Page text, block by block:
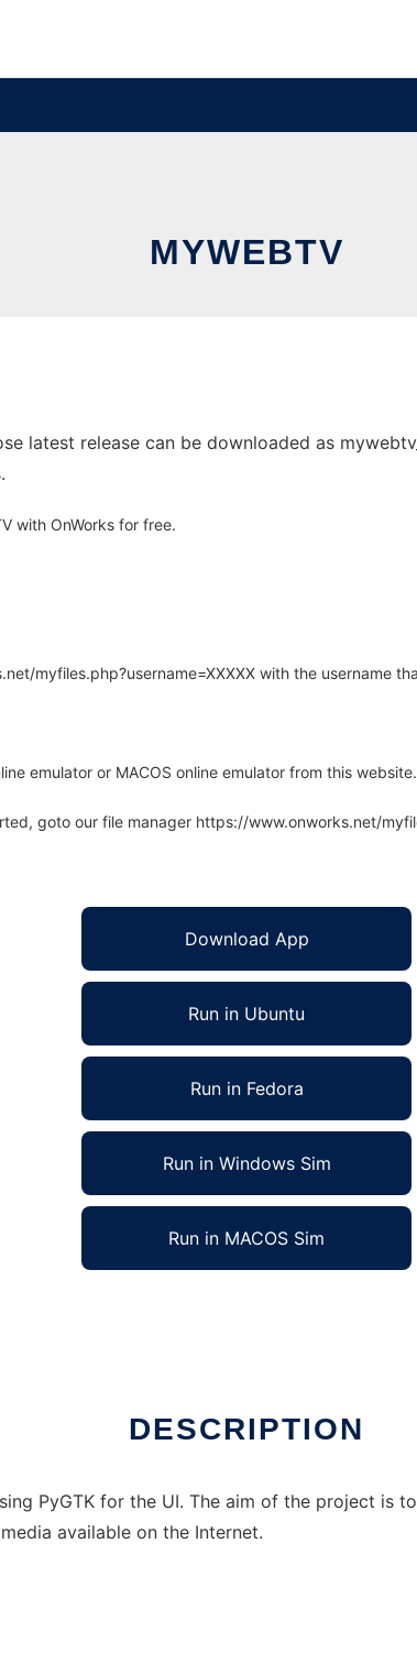
MYWEBTV
latest release can be downloaded as
with OnWorks for free.
myfiles.php?username=XXXXX with the username
emulator or MACOS online emulator from this website.
goto our file manager https://www.onworks.net/
Download App
Run in Ubuntu
Run in Fedora
Run in Windows Sim
Run in MACOS Sim
DESCRIPTION
PyGTK for the UI. The aim of the project is
available on the Internet.